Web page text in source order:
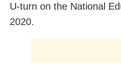
U-turn on the National
2020.